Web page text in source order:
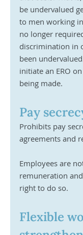
be undervalued
to men working
no longer
discrimination in
been
initiate an ERO
being made.
Pay
Prohibits pay
agreements and
Employees are
remuneration
right to do so.
Flexible